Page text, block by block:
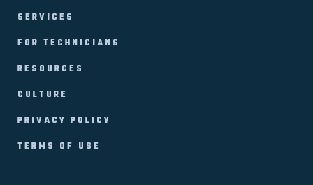
SERVICES
FOR TECHNICIANS
RESOURCES
CULTURE
PRIVACY POLICY
TERMS OF USE